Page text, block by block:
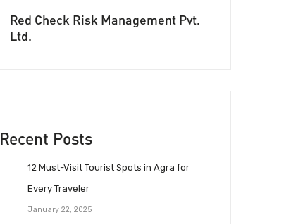
Red Check Risk Management Pvt.
Ltd.
Recent Posts
12 Must-Visit Tourist Spots in Agra for
Every Traveler
January 22, 2025